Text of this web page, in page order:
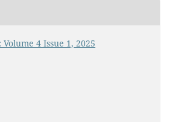
4 Issue 1, 2025